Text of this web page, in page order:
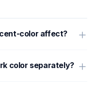
color affect?
color separately?